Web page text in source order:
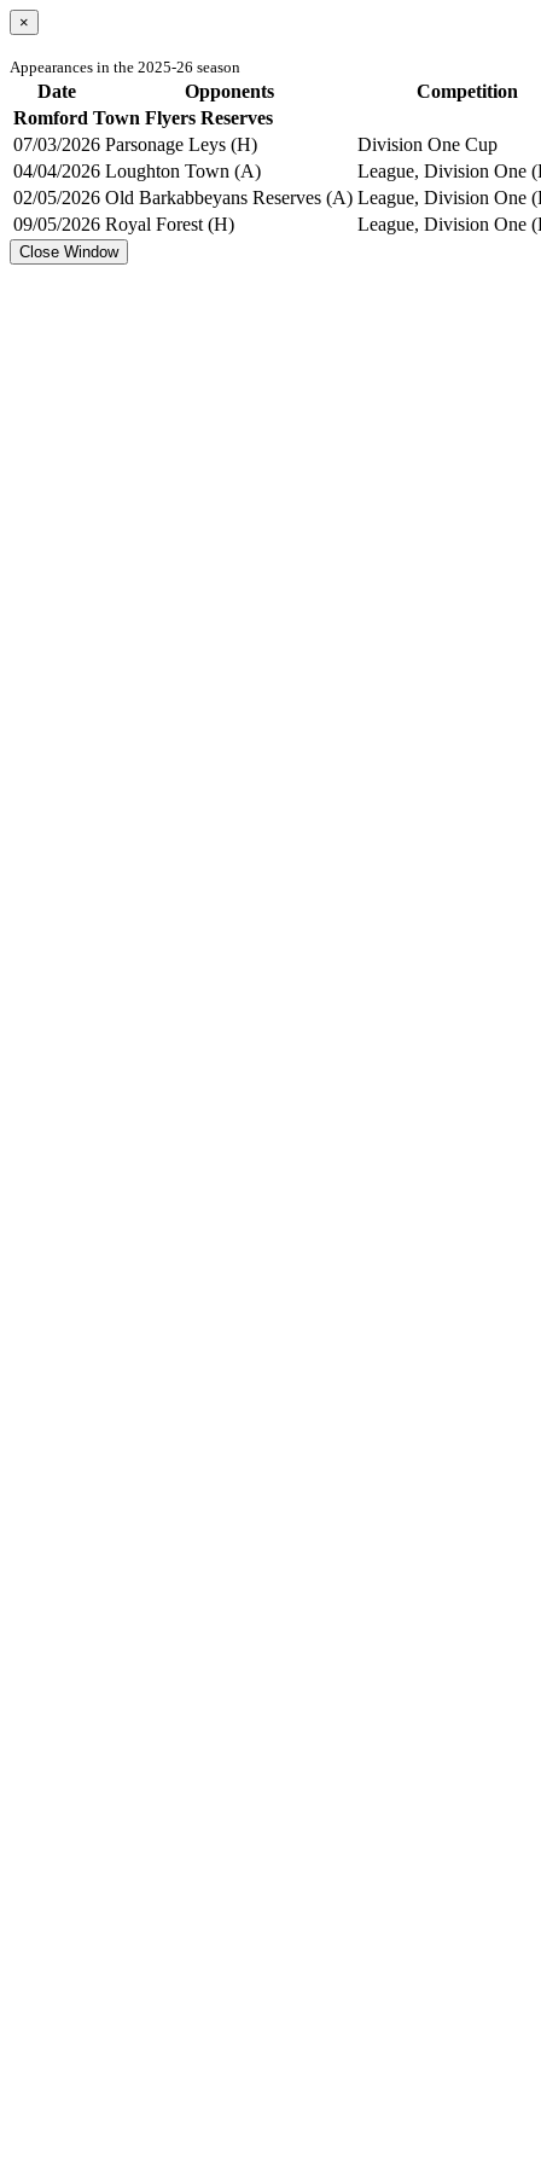
×
Appearances in the 2025-26 season
Date Opponents
Competition
Romford Town Flyers Reserves
07/03/2026 Parsonage Leys (H)
Division One Cup
04/04/2026 Loughton Town (A)
League, Division One
02/05/2026 Old Barkabbeyans Reserves (A) League, Division One
09/05/2026 Royal Forest (H) League, Division One
Close Window